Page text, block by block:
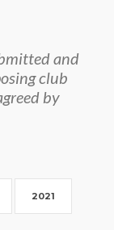
and
club
by
2021